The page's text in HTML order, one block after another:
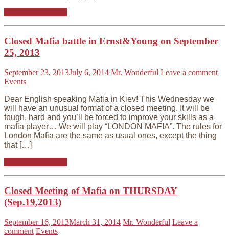
Closed Mafia battle in Ernst&Young on September
25, 2013
September 23, 2013July 6, 2014 Mr. Wonderful Leave a comment
Events
Dear English speaking Mafia in Kiev! This Wednesday we
will have an unusual format of a closed meeting. It will be
tough, hard and you’ll be forced to improve your skills as a
mafia player… We will play “LONDON MAFIA”. The rules for
London Mafia are the same as usual ones, except the thing
that […]
Closed Meeting of Mafia on THURSDAY
(Sep.19,2013)
September 16, 2013March 31, 2014 Mr. Wonderful Leave a
comment Events